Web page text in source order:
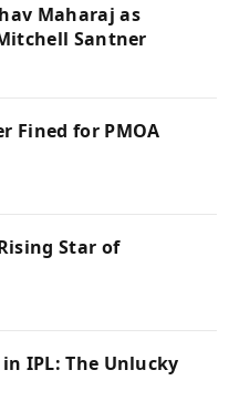
Maharaj as
Santner
Fined for PMOA
Star of
IPL: The Unlucky